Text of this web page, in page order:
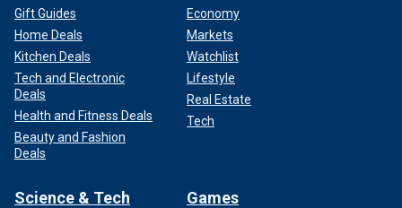
Gift Guides
Home Deals
Kitchen Deals
Tech and Electronic
Deals
Health and Fitness Deals
Beauty and Fashion
Deals
Economy
Markets
Watchlist
Lifestyle
Real Estate
Tech
Science & Tech Games